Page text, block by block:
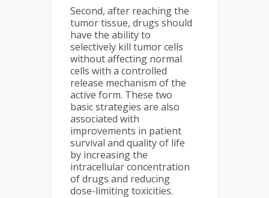
Second, after reaching the
tumor tissue, drugs should
have the ability to
selectively kill tumor cells
without affecting normal
cells with a controlled
release mechanism of the
active form. These two
basic strategies are also
associated with
improvements in patient
survival and quality of life
by increasing the
intracellular concentration
of drugs and reducing
dose-limiting toxicities.